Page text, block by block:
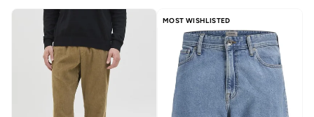
MOST WISHLISTED